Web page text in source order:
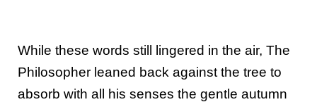
While these words still lingered in the air, The
Philosopher leaned back against the tree to
absorb with all his senses the gentle autumn